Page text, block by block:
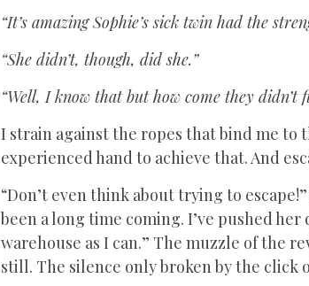
“It’s amazing Sophie’s sick twin had the
“She didn’t, though, did she.”
“Well, I know that but how come they didn’t
I strain against the ropes that bind me to
experienced hand to achieve that. And
“Don’t even think about trying to
been a long time coming. I’ve pushed
warehouse as I can.” The muzzle of the
still. The silence only broken by the click